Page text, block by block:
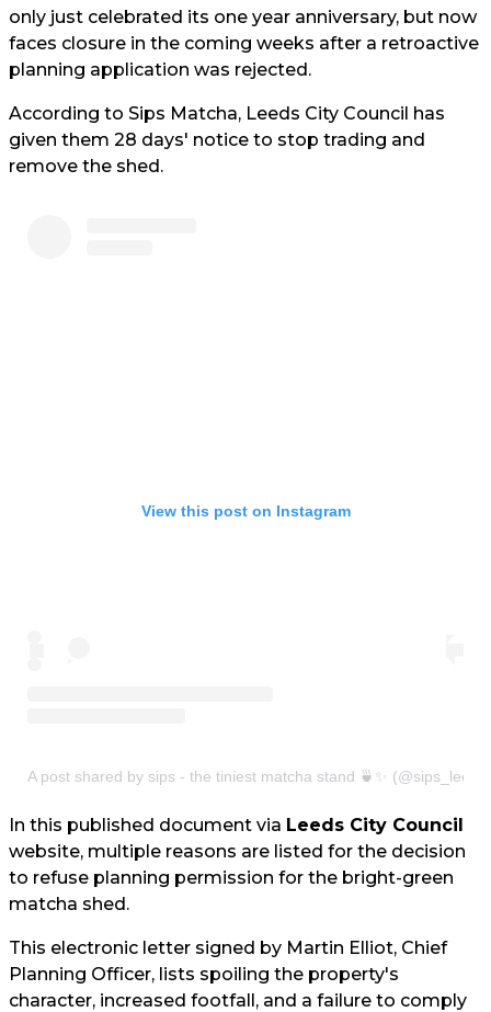
only just celebrated its one year anniversary, but now
faces closure in the coming weeks after a retroactive
planning application was rejected.
According to Sips Matcha, Leeds City Council has
given them 28 days' notice to stop trading and
remove the shed.
View this post on Instagram
A post shared by sips - the tiniest matcha stand 🍵✨ (@sips_leeds)
In this published document via Leeds City Council
website, multiple reasons are listed for the decision
to refuse planning permission for the bright-green
matcha shed.
This electronic letter signed by Martin Elliot, Chief
Planning Officer, lists spoiling the property's
character, increased footfall, and a failure to comply